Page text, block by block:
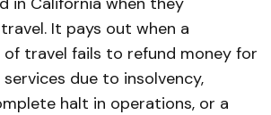
Travel Consumer
Corporation
Business and Professions
): The legislative code
It pays out when a
travel fails to refund money for
due to insolvency,
halt in operations, or a